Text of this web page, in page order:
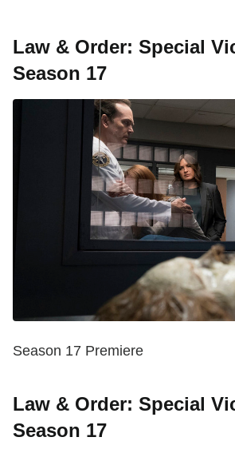
Law & Order: Special
Season 17
Season 17 Premiere
Law & Order: Special
Season 17